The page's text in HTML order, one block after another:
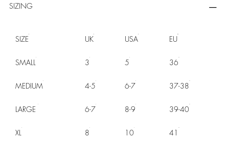
SIZING
SIZE UK USA EU
SMALL 3 5 36
MEDIUM 4-5 6-7 37-38
LARGE 6-7 8-9 39-40
XL 8 10 41